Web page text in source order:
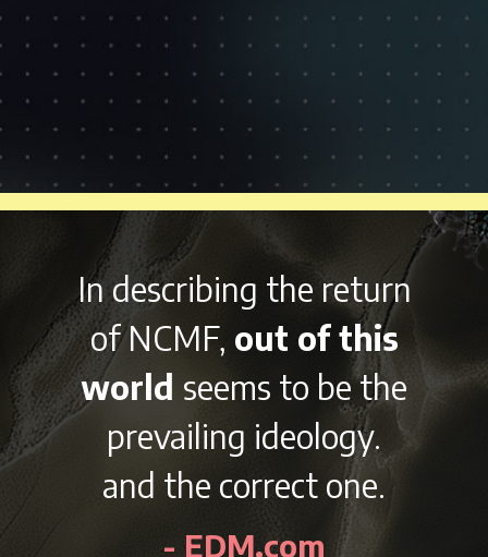
With it’sdiverse
lineup and variety of
afterpartiesright
outside the beautiful
city of Chicago on
Labor Day Weekend,